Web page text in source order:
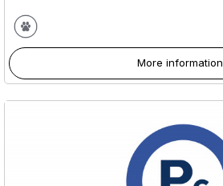
More information